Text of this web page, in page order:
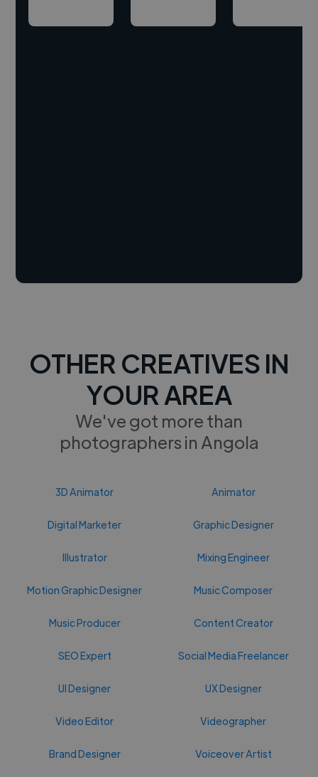
OTHER CREATIVES IN
YOUR AREA
We've got more than
photographers in Angola
3D Animator Animator
Digital Marketer Graphic Designer
Illustrator Mixing Engineer
Motion Graphic Designer Music Composer
Music Producer Content Creator
SEO Expert Social Media Freelancer
UI Designer UX Designer
Video Editor Videographer
Brand Designer Voiceover Artist